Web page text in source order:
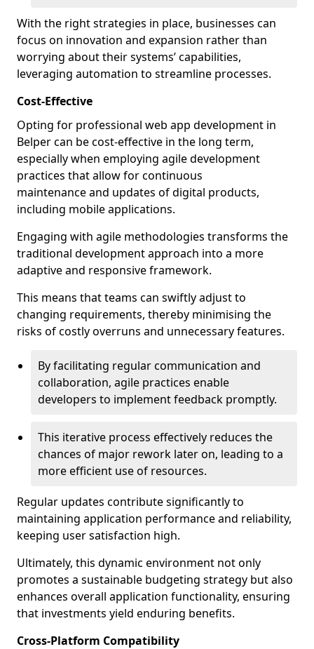
With the right strategies in place, businesses can
focus on innovation and expansion rather than
worrying about their systems’ capabilities,
leveraging automation to streamline processes.
Cost-Effective
Opting for professional web app development in
Belper can be cost-effective in the long term,
especially when employing agile development
practices that allow for continuous
maintenance and updates of digital products,
including mobile applications.
Engaging with agile methodologies transforms the
traditional development approach into a more
adaptive and responsive framework.
This means that teams can swiftly adjust to
changing requirements, thereby minimising the
risks of costly overruns and unnecessary features.
By facilitating regular communication and
collaboration, agile practices enable
developers to implement feedback promptly.
This iterative process effectively reduces the
chances of major rework later on, leading to a
more efficient use of resources.
Regular updates contribute significantly to
maintaining application performance and reliability,
keeping user satisfaction high.
Ultimately, this dynamic environment not only
promotes a sustainable budgeting strategy but also
enhances overall application functionality, ensuring
that investments yield enduring benefits.
Cross-Platform Compatibility